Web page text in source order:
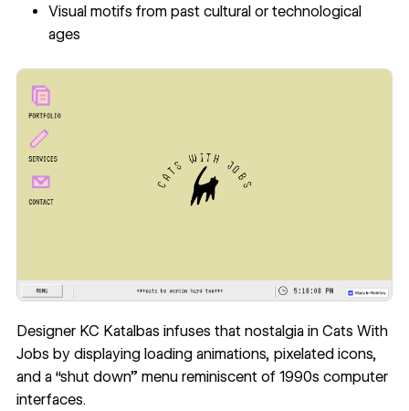
Visual motifs from past cultural or technological
ages
Designer KC Katalbas infuses that nostalgia in Cats With
Jobs by displaying loading animations, pixelated icons,
and a “shut down” menu reminiscent of 1990s computer
interfaces.